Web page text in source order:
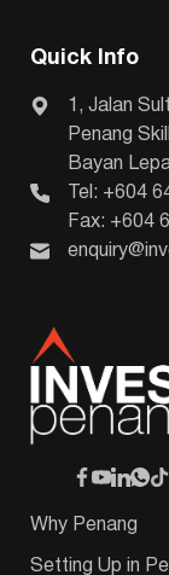
Quick Info
1, Jalan
Penang
Bayan
Tel: +604
Fax: +604
Why Penang
Setting Up in